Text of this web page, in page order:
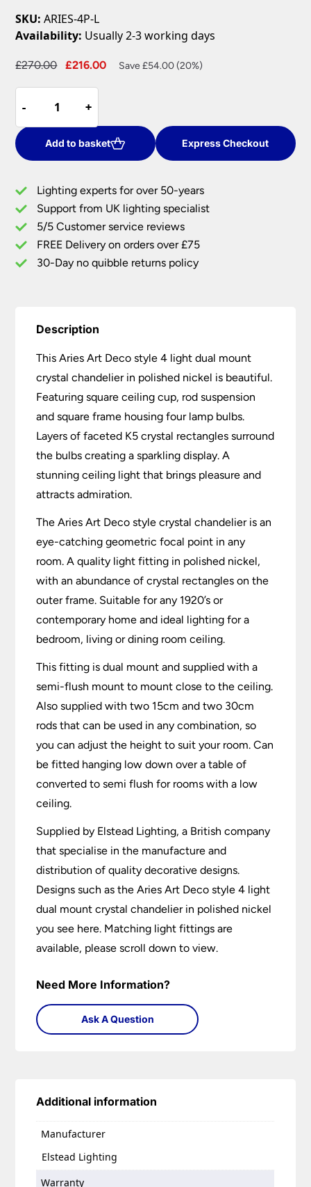
SKU: ARIES-4P-L
Availability: Usually 2-3 working days
£270.00
Original
£270.00.
£216.00
Current
Save £54.00 (20%)
-
-
Art
Deco
Style
4
Dual
Mount
Crystal
Chandelier
Polished
+
+
Add to basket Express Checkout
Lighting experts for over 50-years
Support from UK lighting specialist
5/5 Customer service reviews
FREE Delivery on orders over £75
30-Day no quibble returns policy
Description
This Aries Art Deco style 4 light dual mount
crystal chandelier in polished nickel is beautiful.
Featuring square ceiling cup, rod suspension
and square frame housing four lamp bulbs.
Layers of faceted K5 crystal rectangles surround
the bulbs creating a sparkling display. A
stunning ceiling light that brings pleasure and
attracts admiration.
The Aries Art Deco style crystal chandelier is an
eye-catching geometric focal point in any
room. A quality light fitting in polished nickel,
with an abundance of crystal rectangles on the
outer frame. Suitable for any 1920’s or
contemporary home and ideal lighting for a
bedroom, living or dining room ceiling.
This fitting is dual mount and supplied with a
semi-flush mount to mount close to the ceiling.
Also supplied with two 15cm and two 30cm
rods that can be used in any combination, so
you can adjust the height to suit your room. Can
be fitted hanging low down over a table of
converted to semi flush for rooms with a low
ceiling.
Supplied by Elstead Lighting, a British company
that specialise in the manufacture and
distribution of quality decorative designs.
Designs such as the Aries Art Deco style 4 light
dual mount crystal chandelier in polished nickel
you see here. Matching light fittings are
available, please scroll down to view.
Need More Information?
Ask A Question
Additional information
Manufacturer
Elstead Lighting
Warranty